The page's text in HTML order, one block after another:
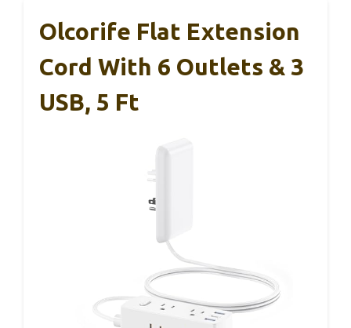
Olcorife Flat Extension
Cord With 6 Outlets & 3
USB, 5 Ft